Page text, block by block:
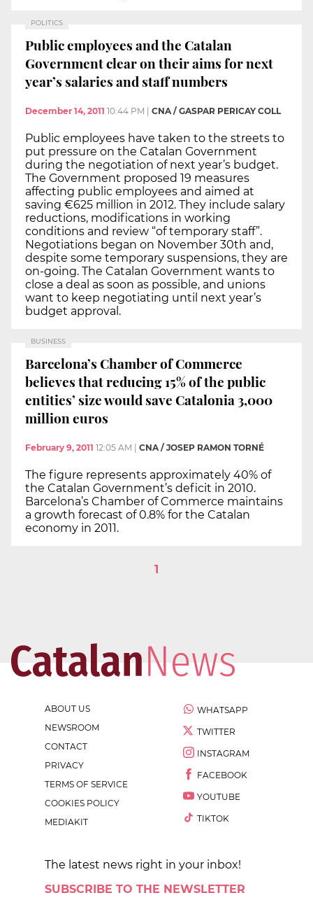
POLITICS
Public employees and the Catalan
Government clear on their aims for next
year’s salaries and staff numbers
December 14, 2011 10:44 PM CNA / GASPAR PERICAY COLL
Public employees have taken to the streets to
put pressure on the Catalan Government
during the negotiation of next year’s budget.
The Government proposed 19 measures
affecting public employees and aimed at
saving €625 million in 2012. They include salary
reductions, modifications in working
conditions and review “of temporary staff”.
Negotiations began on November 30th and,
despite some temporary suspensions, they are
on-going. The Catalan Government wants to
close a deal as soon as possible, and unions
want to keep negotiating until next year’s
budget approval.
BUSINESS
Barcelona’s Chamber of Commerce
believes that reducing 15% of the public
entities’ size would save Catalonia 3,000
million euros
February 9, 2011 12:05 AM CNA / JOSEP RAMON TORNÉ
The figure represents approximately 40% of
the Catalan Government’s deficit in 2010.
Barcelona’s Chamber of Commerce maintains
a growth forecast of 0.8% for the Catalan
economy in 2011.
1
ABOUT US
NEWSROOM
CONTACT
PRIVACY
TERMS OF SERVICE
COOKIES POLICY
MEDIAKIT
WHATSAPP
TWITTER
INSTAGRAM
FACEBOOK
YOUTUBE
TIKTOK
The latest news right in your inbox!
SUBSCRIBE TO THE NEWSLETTER